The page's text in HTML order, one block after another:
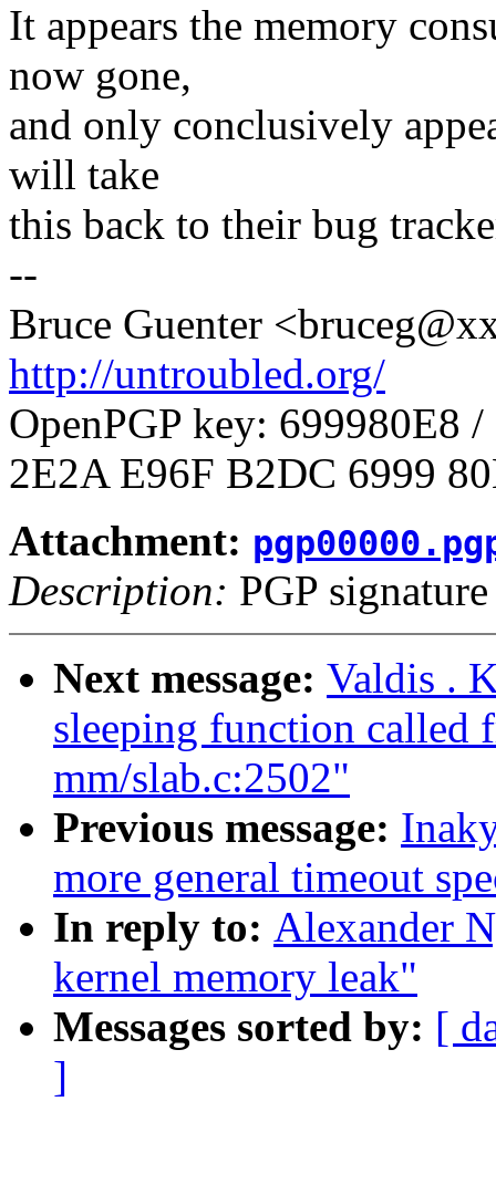
It appears the memory
now gone,
and only conclusively
will take
this back to their bug
--
Bruce Guenter
http://untroubled.org/
OpenPGP key: 699980E8
2E2A E96F B2DC 6999
Attachment:
Description: PGP signature
Next message: Valdis .
sleeping function called
mm/slab.c:2502"
Previous message:
more general timeout
In reply to: Alexander
kernel memory leak"
Messages sorted by: [
]